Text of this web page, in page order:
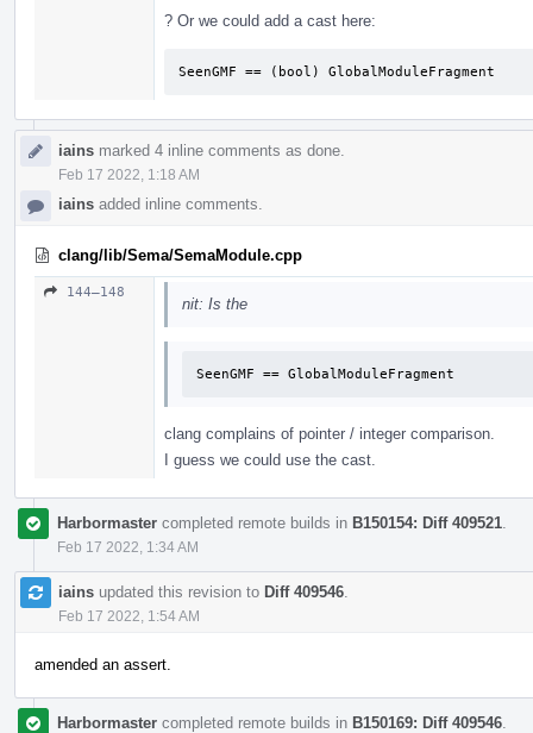
? Or we could add a cast here:
SeenGMF == (bool) GlobalModuleFragment
iains marked 4 inline comments as done.
Feb 17 2022, 1:18 AM
iains added inline comments.
clang/lib/Sema/SemaModule.cpp
144–148
nit: Is the
SeenGMF == GlobalModuleFragment
clang complains of pointer / integer comparison.
I guess we could use the cast.
Harbormaster completed remote builds in B150154: Diff 409521
Feb 17 2022, 1:34 AM
iains updated this revision to Diff 409546
Feb 17 2022, 1:54 AM
amended an assert.
Harbormaster completed remote builds in B150169: Diff 409546